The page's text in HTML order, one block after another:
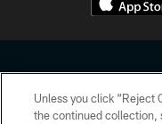
Unless you click “Reject
the continued collection,